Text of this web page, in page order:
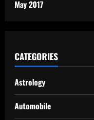
May 2017
CATEGORIES
Astrology
Automobile